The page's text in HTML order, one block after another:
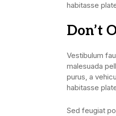
habitasse
Don’t
Vestibulum
malesuada
purus, a
habitasse
Sed feugiat